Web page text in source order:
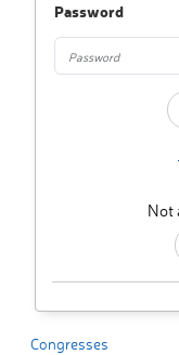
Password
Not
Congresses